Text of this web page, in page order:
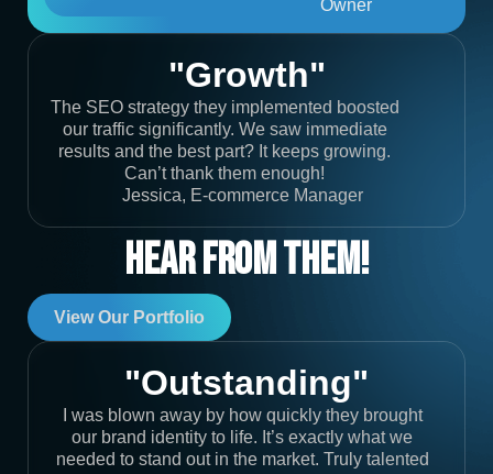
Owner
"Growth"
The SEO strategy they implemented boosted
our traffic significantly. We saw immediate
results and the best part? It keeps growing.
Can’t thank them enough!
Jessica, E-commerce Manager
Hear From Them!
View Our Portfolio
"Outstanding"
I was blown away by how quickly they brought
our brand identity to life. It’s exactly what we
needed to stand out in the market. Truly talented